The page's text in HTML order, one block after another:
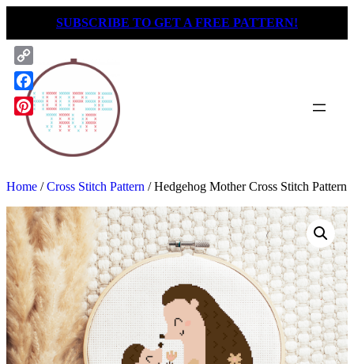
content
SUBSCRIBE TO GET A FREE PATTERN!
Home /Cross Stitch Pattern / Hedgehog Mother Cross Stitch Pattern
Copy
Link
Facebook
Pinterest